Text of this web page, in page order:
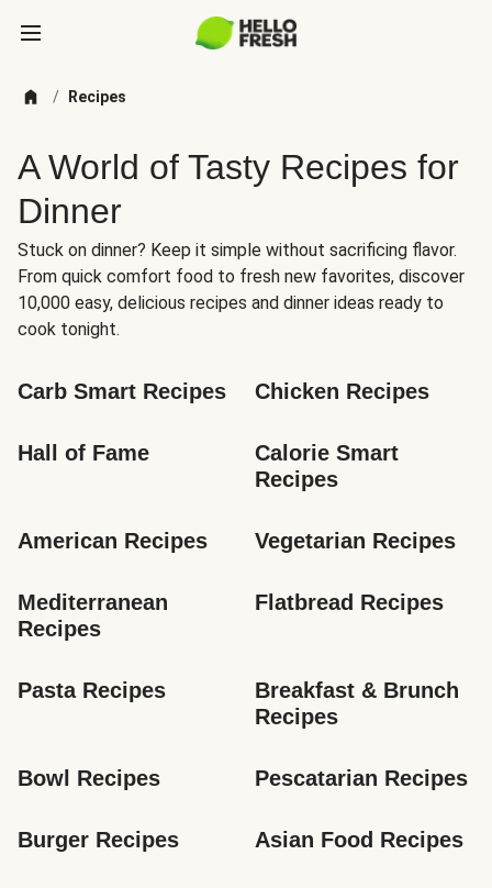
/ Recipes
A World of Tasty Recipes for
Dinner
Stuck on dinner? Keep it simple without sacrificing flavor.
From quick comfort food to fresh new favorites, discover
10,000 easy, delicious recipes and dinner ideas ready to
cook tonight.
Carb Smart Recipes Chicken Recipes
Hall of Fame
Calorie Smart
Recipes
American Recipes Vegetarian Recipes
Mediterranean
Recipes
Flatbread Recipes
Pasta Recipes
Breakfast & Brunch
Recipes
Bowl Recipes Pescatarian Recipes
Burger Recipes Asian Food Recipes